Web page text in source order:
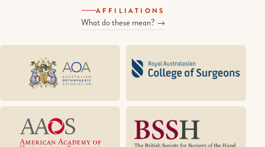
AFFILIATIONS
What do these mean? →